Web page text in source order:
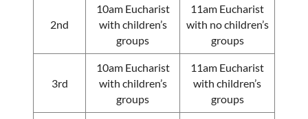
2nd
10am Eucharist
with children’s
groups
11am Eucharist
with no children’s
groups
3rd
10am Eucharist
with children’s
groups
11am Eucharist
with children’s
groups